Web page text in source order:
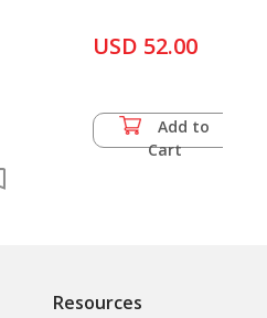
USD 52.00
Add to
Cart
Resources